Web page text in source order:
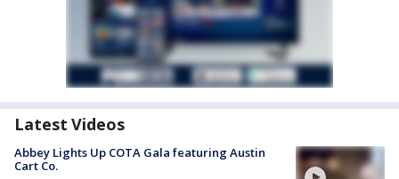
Latest Videos
Abbey Lights Up COTA Gala featuring Austin
Cart Co.